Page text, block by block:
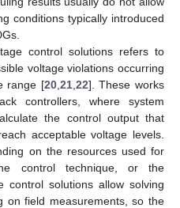
conditions typically introduced
control solutions refers to
voltage violations occurring
range [20, 21, 22]. These works
controllers, where system
the control output that
acceptable voltage levels.
on the resources used for
control technique, or the
control solutions allow solving
on field measurements, so the